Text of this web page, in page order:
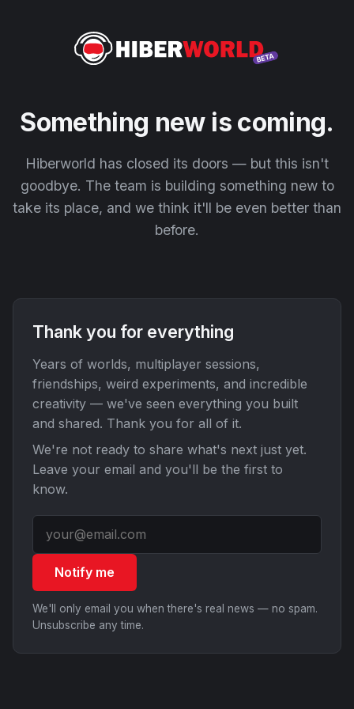
Something new is coming.
Hiberworld has closed its doors — but this isn't
goodbye. The team is building something new to
take its place, and we think it'll be even better than
before.
Thank you for everything
Years of worlds, multiplayer sessions,
friendships, weird experiments, and incredible
creativity — we've seen everything you built
and shared. Thank you for all of it.
We're not ready to share what's next just yet.
Leave your email and you'll be the first to
know.
Notify me
We'll only email you when there's real news — no spam.
Unsubscribe any time.